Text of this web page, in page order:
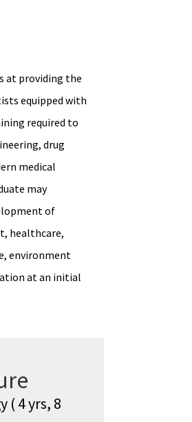
at providing the
equipped with
required to
drug
medical
may
of
healthcare,
environment
at an initial
( 4 yrs, 8